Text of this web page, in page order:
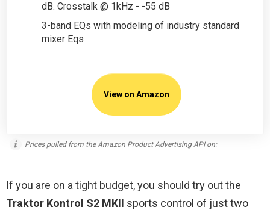
dB. Crosstalk @ 1kHz - -55 dB
3-band EQs with modeling of industry standard
mixer Eqs
View on Amazon
Prices pulled from the Amazon Product Advertising API on:
If you are on a tight budget, you should try out the
Traktor Kontrol S2 MKII sports control of just two